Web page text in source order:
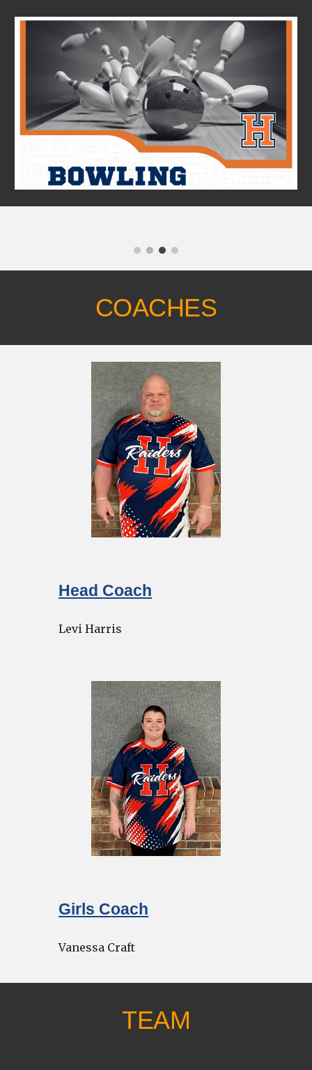
Skip to main content Skip to navigation
COACHES
Head Coach
Levi Harris
Girls Coach
Vanessa Craft
TEAM